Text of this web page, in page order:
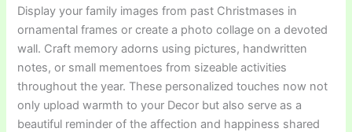
Display your family images from past Christmases in
ornamental frames or create a photo collage on a devoted
wall. Craft memory adorns using pictures, handwritten
notes, or small mementoes from sizeable activities
throughout the year. These personalized touches now not
only upload warmth to your Decor but also serve as a
beautiful reminder of the affection and happiness shared